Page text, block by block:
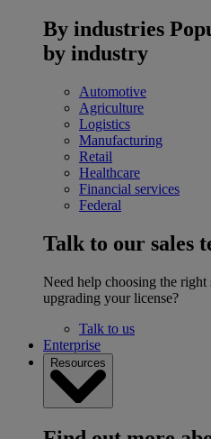
By industries
by industry
Automotive
Agriculture
Logistics
Manufacturing
Retail
Healthcare
Financial services
Federal
Talk to our sales
Need help choosing the
upgrading your license?
Talk to us
Enterprise
Resources